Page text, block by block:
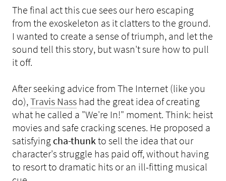
The final act this cue sees our hero escaping
from the exoskeleton as it clatters to the ground.
I wanted to create a sense of triumph, and let the
sound tell this story, but wasn't sure how to pull
it off.
After seeking advice from The Internet (like you
do), Travis Nass had the great idea of creating
what he called a "We're In!" moment. Think: heist
movies and safe cracking scenes. He proposed a
satisfying cha-thunk to sell the idea that our
character's struggle has paid off, without having
to resort to dramatic hits or an ill-fitting musical